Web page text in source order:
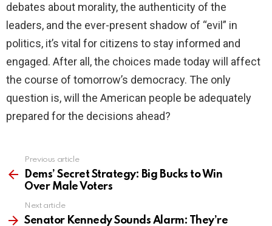
debates about morality, the authenticity of the
leaders, and the ever-present shadow of “evil” in
politics, it’s vital for citizens to stay informed and
engaged. After all, the choices made today will affect
the course of tomorrow’s democracy. The only
question is, will the American people be adequately
prepared for the decisions ahead?
more
Previous article
Dems’ Secret Strategy: Big Bucks to Win
Over Male Voters
Next article
Senator Kennedy Sounds Alarm: They’re